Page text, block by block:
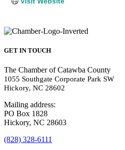
GET IN TOUCH
The Chamber of Catawba County
1055 Southgate Corporate Park SW
Hickory, NC 28602
Mailing address:
PO Box 1828
Hickory, NC 28603
(828) 328-6111